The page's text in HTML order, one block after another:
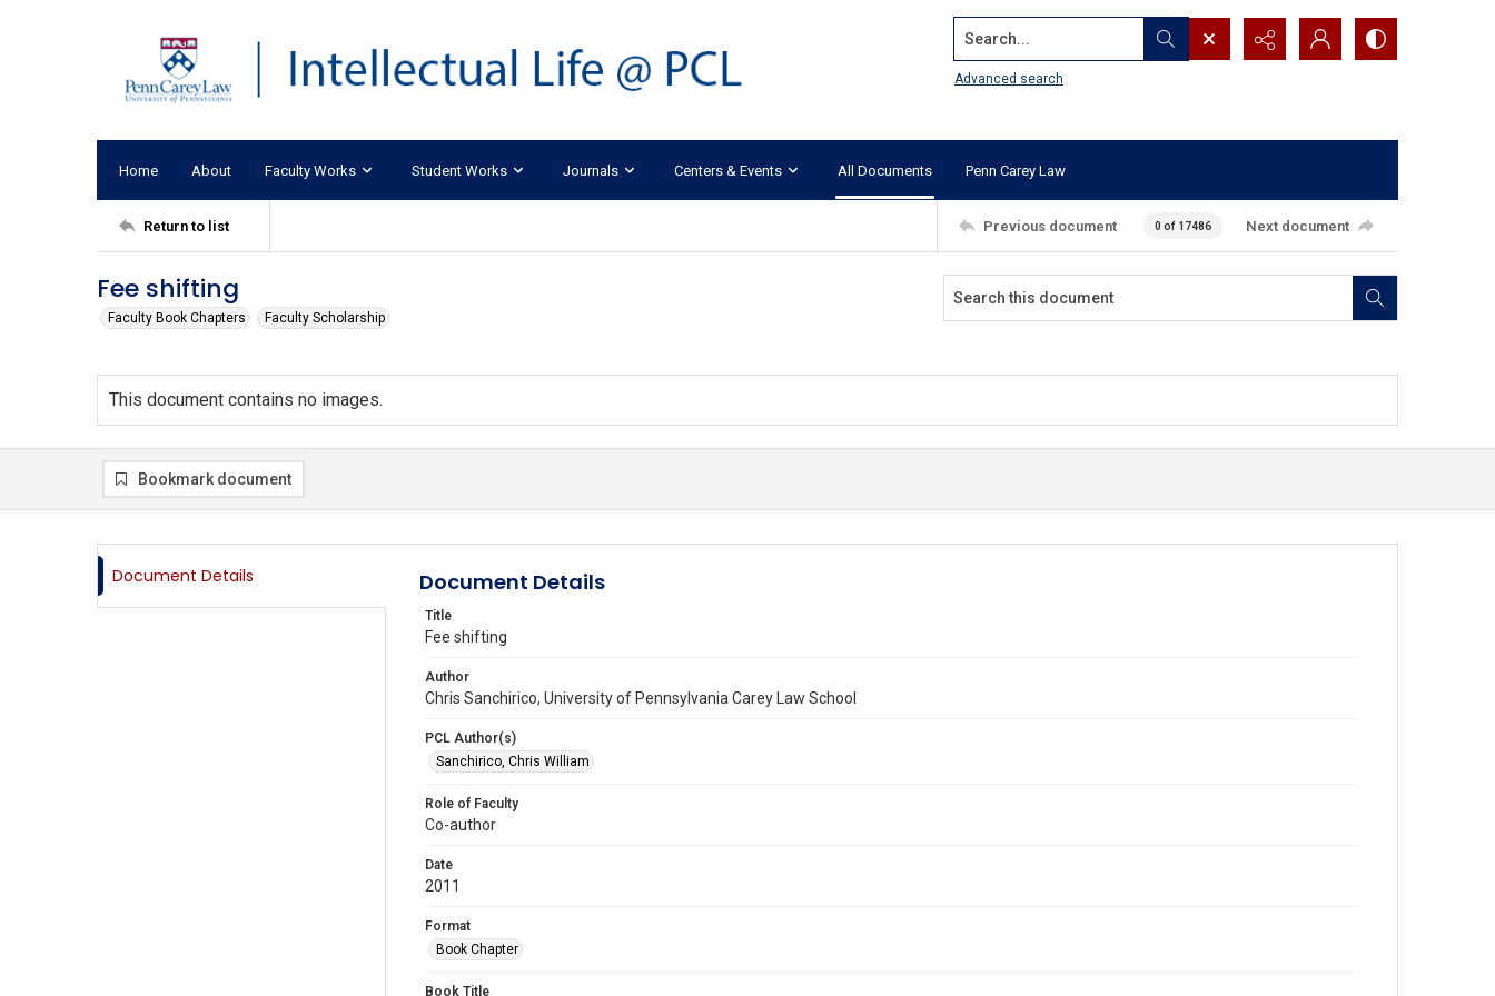
Search...
Advanced search
Home About Faculty Works Student Works Journals Centers & Events All Documents Penn Carey Law
Return to list Previous document 0 of 17486 Next document
Fee shifting
Faculty Book Chapters Faculty Scholarship
This document contains no images.
Bookmark document
Document Details Document Details
Title
Fee shifting
Author
Chris Sanchirico, University of Pennsylvania Carey Law School
PCL Author(s)
Sanchirico, Chris William
Role of Faculty
Co-author
Date
2011
Format
Book Chapter
Book Title